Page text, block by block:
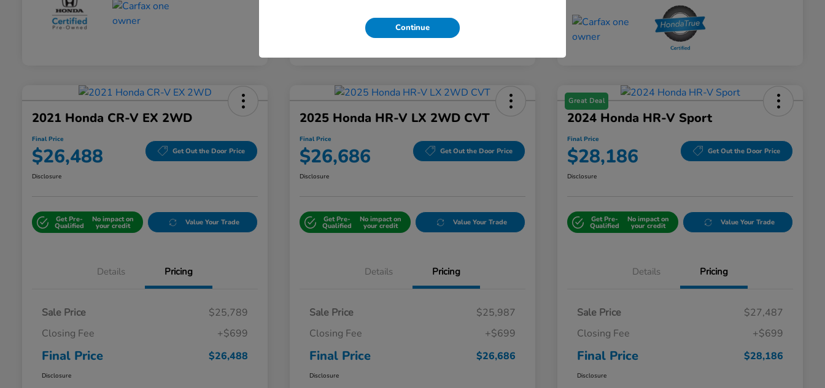
2021 Honda CR-V EX 2WD
Final Price
$26,488 Get Out the Door Price
Disclosure
Get Pre-
Qualified
No impact on
your credit Value Your Trade
Details Pricing
Sale Price
$25,789
Closing Fee
+$699
Final Price $26,488
Disclosure
2025 Honda HR-V LX 2WD CVT
Final Price
$26,686 Get Out the Door Price
Disclosure
Get Pre-
Qualified
No impact on
your credit Value Your Trade
Details Pricing
Sale Price
$25,987
Closing Fee
+$699
Final Price $26,686
Disclosure
Great Deal
2024 Honda HR-V Sport
Final Price
$28,186 Get Out the Door Price
Disclosure
Get Pre-
Qualified
No impact on
your credit Value Your Trade
Details Pricing
Sale Price
$27,487
Closing Fee
+$699
Final Price $28,186
Disclosure
Continue